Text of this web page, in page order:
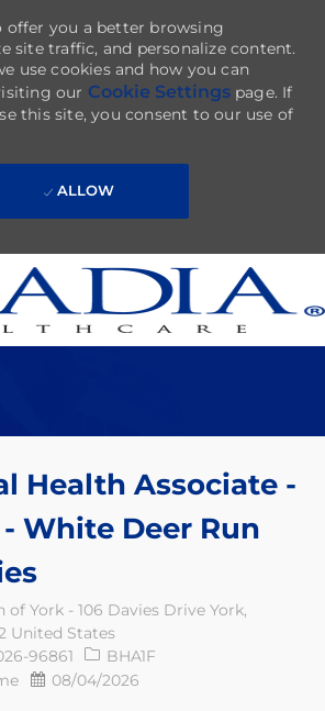
to main content
offer you a better browsing
site traffic, and personalize content.
use cookies and how you can
our Cookie Settingspage. If
this site, you consent to our use of
ALLOW
Health Associate -
White Deer Run
York - 106 Davies Drive York,
United States
96861
BHA1F
Posted Date
08/04/2026